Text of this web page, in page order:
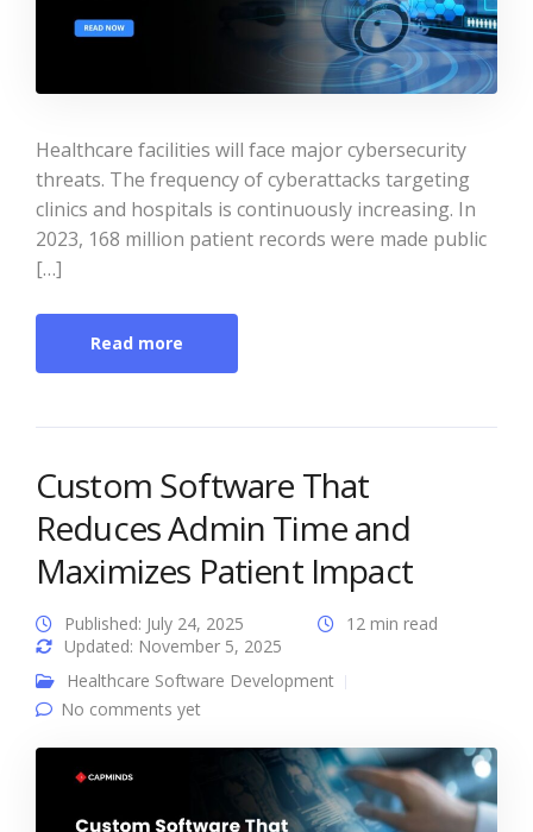
Healthcare facilities will face major cybersecurity
threats. The frequency of cyberattacks targeting
clinics and hospitals is continuously increasing. In
2023, 168 million patient records were made public
[…]
Read more
Custom Software That
Reduces Admin Time and
Maximizes Patient Impact
Published: July 24, 2025
Updated: November 5, 2025
12 min read
Healthcare Software Development
No comments yet